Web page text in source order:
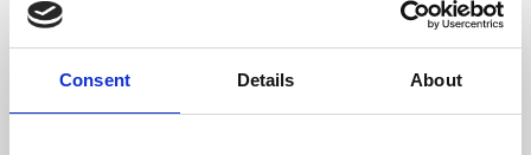
Consent Details About